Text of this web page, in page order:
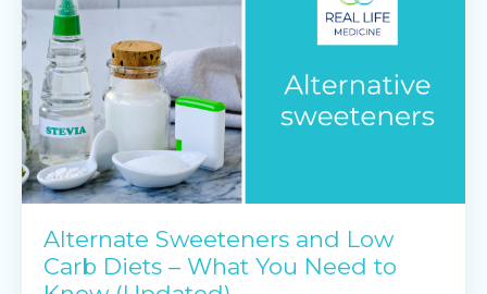
Alternate Sweeteners and Low
Carb Diets – What You Need to